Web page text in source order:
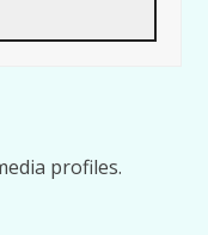
profiles.